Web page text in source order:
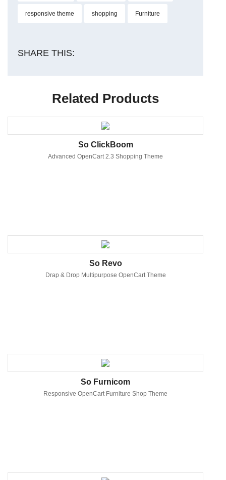
responsive theme shopping Furniture
SHARE THIS:
Related Products
So ClickBoom
Advanced OpenCart 2.3 Shopping Theme
So Revo
Drap & Drop Multipurpose OpenCart Theme
So Furnicom
Responsive OpenCart Furniture Shop Theme